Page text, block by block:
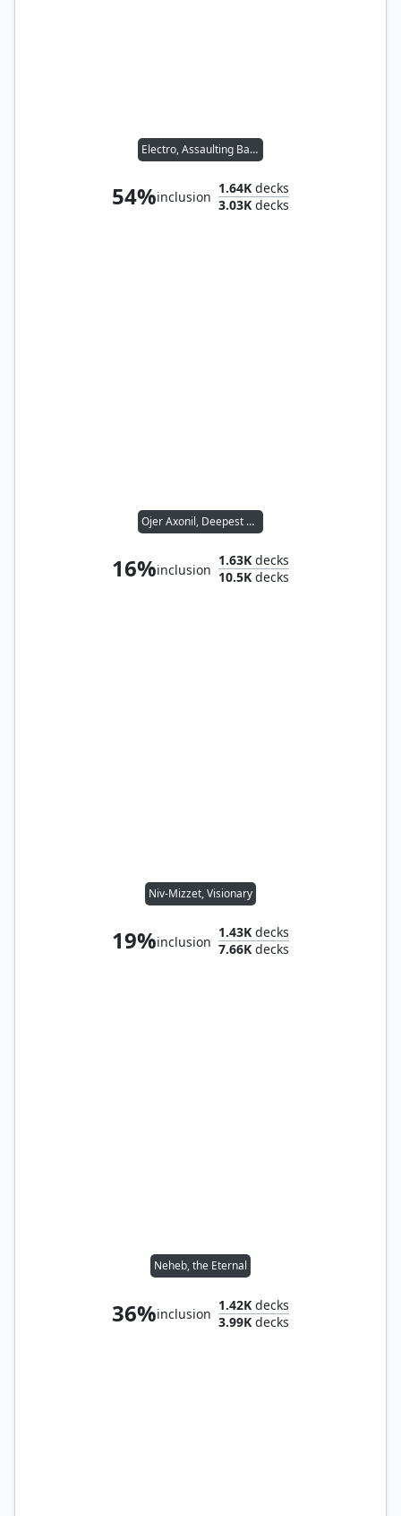
Electro, Assaulting Battery
54%inclusion
1.64K decks
3.03K decks
Ojer Axonil, Deepest Might
16%inclusion
1.63K decks
10.5K decks
Niv-Mizzet, Visionary
19%inclusion
1.43K decks
7.66K decks
Neheb, the Eternal
36%inclusion
1.42K decks
3.99K decks